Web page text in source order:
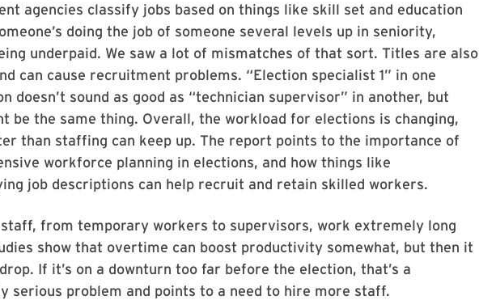
agencies classify jobs based on things like skill set and education
doing the job of someone several levels up in seniority,
underpaid. We saw a lot of mismatches of that sort. Titles are also
can cause recruitment problems. “Election specialist 1” in one
doesn’t sound as good as “technician supervisor” in another, but
be the same thing. Overall, the workload for elections is changing,
than staffing can keep up. The report points to the importance of
workforce planning in elections, and how things like
job descriptions can help recruit and retain skilled workers.
from temporary workers to supervisors, work extremely long
show that overtime can boost productivity somewhat, but then it
If it’s on a downturn too far before the election, that’s a
serious problem and points to a need to hire more staff.